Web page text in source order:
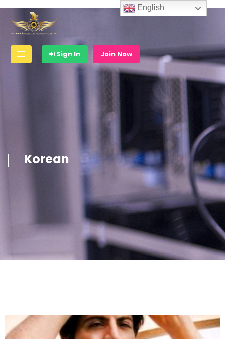
Sign In Join Now
Korean
English